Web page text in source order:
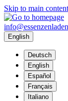
Skip to main content
English
Deutsch
English
Español
Français
Italiano